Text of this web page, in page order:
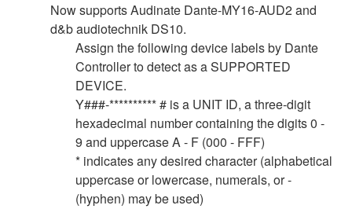
Now supports Audinate Dante-MY16-AUD2 and
d&b audiotechnik DS10.
Assign the following device labels by Dante
Controller to detect as a SUPPORTED
DEVICE.
Y###-********** # is a UNIT ID, a three-digit
hexadecimal number containing the digits 0 -
9 and uppercase A - F (000 - FFF)
* indicates any desired character (alphabetical
uppercase or lowercase, numerals, or -
(hyphen) may be used)